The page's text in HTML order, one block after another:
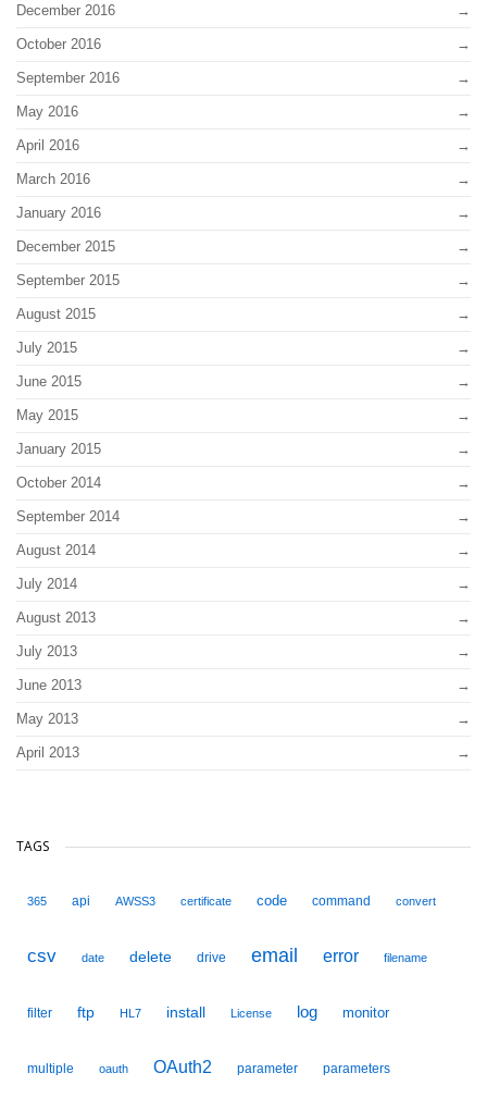
December 2016
October 2016
September 2016
May 2016
April 2016
March 2016
January 2016
December 2015
September 2015
August 2015
July 2015
June 2015
May 2015
January 2015
October 2014
September 2014
August 2014
July 2014
August 2013
July 2013
June 2013
May 2013
April 2013
TAGS
365 api AWSS3 certificate code command convert
csv date delete drive email error filename
filter ftp HL7 install License log monitor
multiple oauth OAuth2 parameter parameters